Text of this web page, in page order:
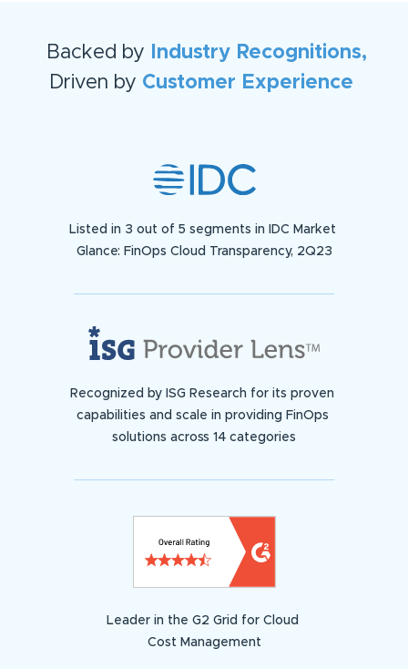
Backed by
Industry Recognitions,
Driven by Customer Experience
Listed in 3 out of 5 segments in IDC Market
Glance: FinOps Cloud Transparency, 2Q23
Recognized by ISG Research for its proven
capabilities and scale in providing FinOps
solutions across 14 categories
Leader in the G2 Grid for Cloud
Cost Management